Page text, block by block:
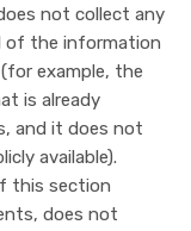
not collect any
of the information
example, the
is already
and it does not
available).
this section
does not